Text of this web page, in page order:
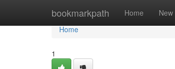
bookmarkpath Home New
Home
Home
1